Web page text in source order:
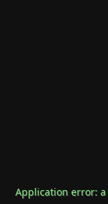
Application error: a